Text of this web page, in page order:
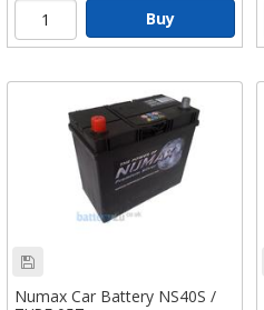
Buy
Numax Car Battery NS40S /